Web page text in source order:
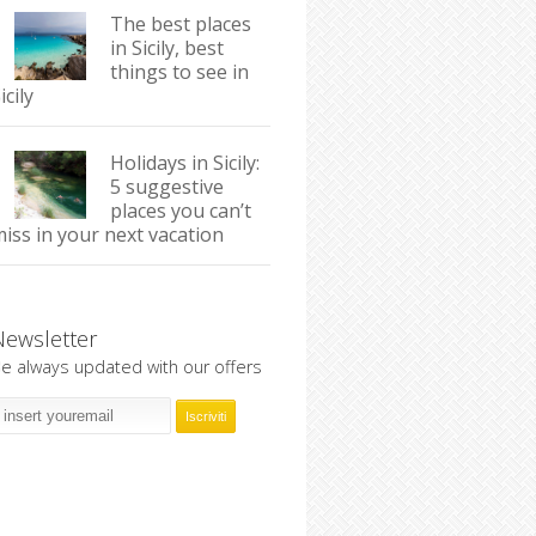
The best places
in Sicily, best
things to see in
Holidays in Sicily:
5 suggestive
places you can’t
in your next vacation
always updated with our offers